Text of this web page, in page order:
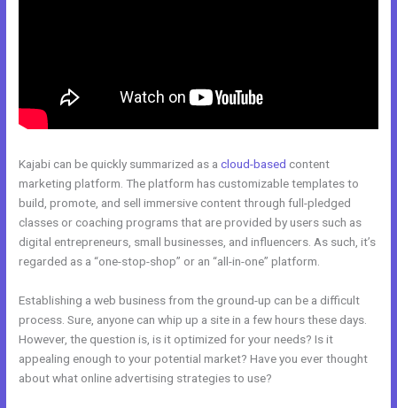
Kajabi can be quickly summarized as acloud-based content
marketing platform. The platform has customizable templates to
build, promote, and sell immersive content through full-pledged
classes or coaching programs that are provided by users such as
digital entrepreneurs, small businesses, and influencers. As such, it’s
regarded as a “one-stop-shop” or an “all-in-one” platform.
Establishing a web business from the ground-up can be a difficult
process. Sure, anyone can whip up a site in a few hours these days.
However, the question is, is it optimized for your needs? Is it
appealing enough to your potential market? Have you ever thought
about what online advertising strategies to use?